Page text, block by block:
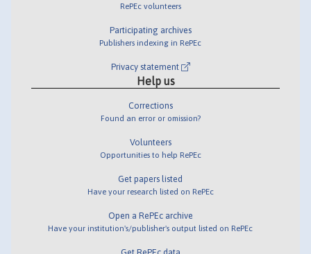
RePEc volunteers
Participating archives
Publishers indexing in RePEc
Privacy statement
Help us
Corrections
Found an error or omission?
Volunteers
Opportunities to help RePEc
Get papers listed
Have your research listed on RePEc
Open a RePEc archive
Have your institution's/publisher's output listed on RePEc